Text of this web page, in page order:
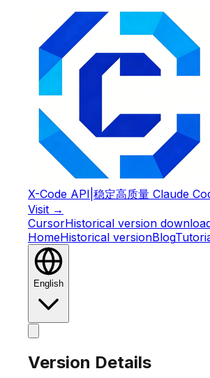
X-Code API 稳定高质量 Claude
Visit →
CursorHistorical version
HomeHistorical versionBlog
English
Version Details